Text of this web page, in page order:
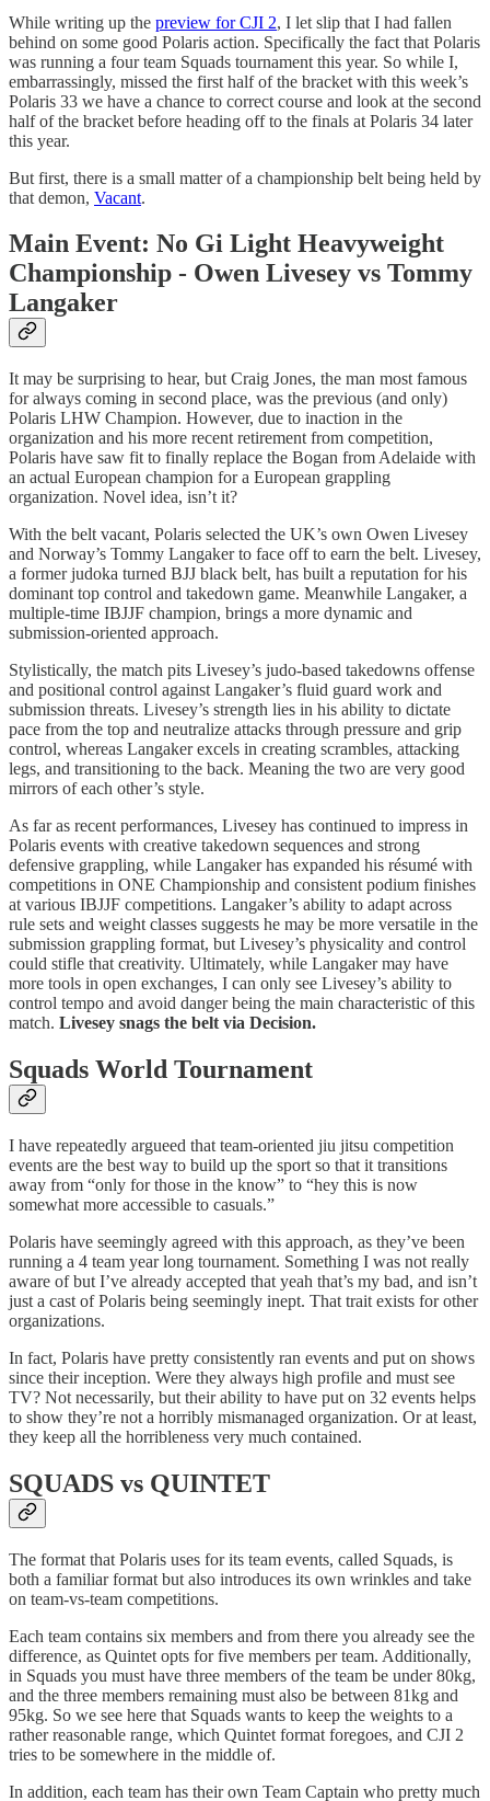
While writing up the preview for CJI 2, I let slip that I had fallen
behind on some good Polaris action. Specifically the fact that Polaris
was running a four team Squads tournament this year. So while I,
embarrassingly, missed the first half of the bracket with this week’s
Polaris 33 we have a chance to correct course and look at the second
half of the bracket before heading off to the finals at Polaris 34 later
this year.
But first, there is a small matter of a championship belt being held by
that demon, Vacant.
Main Event: No Gi Light Heavyweight
Championship - Owen Livesey vs Tommy
Langaker
It may be surprising to hear, but Craig Jones, the man most famous
for always coming in second place, was the previous (and only)
Polaris LHW Champion. However, due to inaction in the
organization and his more recent retirement from competition,
Polaris have saw fit to finally replace the Bogan from Adelaide with
an actual European champion for a European grappling
organization. Novel idea, isn’t it?
With the belt vacant, Polaris selected the UK’s own Owen Livesey
and Norway’s Tommy Langaker to face off to earn the belt. Livesey,
a former judoka turned BJJ black belt, has built a reputation for his
dominant top control and takedown game. Meanwhile Langaker, a
multiple-time IBJJF champion, brings a more dynamic and
submission-oriented approach.
Stylistically, the match pits Livesey’s judo-based takedowns offense
and positional control against Langaker’s fluid guard work and
submission threats. Livesey’s strength lies in his ability to dictate
pace from the top and neutralize attacks through pressure and grip
control, whereas Langaker excels in creating scrambles, attacking
legs, and transitioning to the back. Meaning the two are very good
mirrors of each other’s style.
As far as recent performances, Livesey has continued to impress in
Polaris events with creative takedown sequences and strong
defensive grappling, while Langaker has expanded his résumé with
competitions in ONE Championship and consistent podium finishes
at various IBJJF competitions. Langaker’s ability to adapt across
rule sets and weight classes suggests he may be more versatile in the
submission grappling format, but Livesey’s physicality and control
could stifle that creativity. Ultimately, while Langaker may have
more tools in open exchanges, I can only see Livesey’s ability to
control tempo and avoid danger being the main characteristic of this
match. Livesey snags the belt via Decision.
Squads World Tournament
I have repeatedly argueed that team-oriented jiu jitsu competition
events are the best way to build up the sport so that it transitions
away from “only for those in the know” to “hey this is now
somewhat more accessible to casuals.”
Polaris have seemingly agreed with this approach, as they’ve been
running a 4 team year long tournament. Something I was not really
aware of but I’ve already accepted that yeah that’s my bad, and isn’t
just a cast of Polaris being seemingly inept. That trait exists for other
organizations.
In fact, Polaris have pretty consistently ran events and put on shows
since their inception. Were they always high profile and must see
TV? Not necessarily, but their ability to have put on 32 events helps
to show they’re not a horribly mismanaged organization. Or at least,
they keep all the horribleness very much contained.
SQUADS vs QUINTET
The format that Polaris uses for its team events, called Squads, is
both a familiar format but also introduces its own wrinkles and take
on team-vs-team competitions.
Each team contains six members and from there you already see the
difference, as Quintet opts for five members per team. Additionally,
in Squads you must have three members of the team be under 80kg,
and the three members remaining must also be between 81kg and
95kg. So we see here that Squads wants to keep the weights to a
rather reasonable range, which Quintet format foregoes, and CJI 2
tries to be somewhere in the middle of.
In addition, each team has their own Team Captain who pretty much